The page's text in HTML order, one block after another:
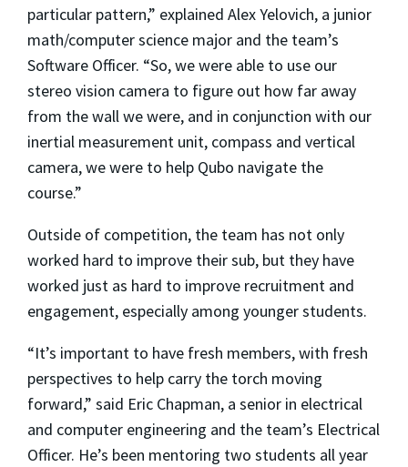
particular pattern,” explained Alex Yelovich, a junior
math/computer science major and the team’s
Software Officer. “So, we were able to use our
stereo vision camera to figure out how far away
from the wall we were, and in conjunction with our
inertial measurement unit, compass and vertical
camera, we were to help Qubo navigate the
course.”
Outside of competition, the team has not only
worked hard to improve their sub, but they have
worked just as hard to improve recruitment and
engagement, especially among younger students.
“It’s important to have fresh members, with fresh
perspectives to help carry the torch moving
forward,” said Eric Chapman, a senior in electrical
and computer engineering and the team’s Electrical
Officer. He’s been mentoring two students all year